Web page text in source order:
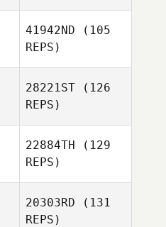
Chavez Saldana
41942ND (105
REPS)
28221ST (126
REPS)
22884TH (129
REPS)
20303RD (131
REPS)